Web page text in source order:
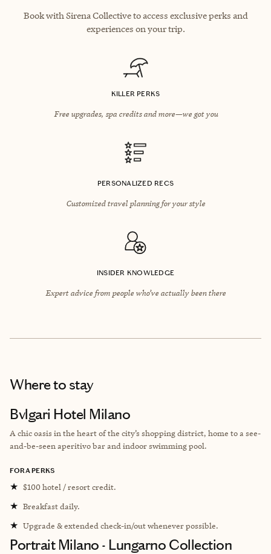
Book with Sirena Collective to access exclusive perks and
experiences on your trip.
KILLER PERKS
Free upgrades, spa credits and more—we got you
PERSONALIZED RECS
Customized travel planning for your style
INSIDER KNOWLEDGE
Expert advice from people who’ve actually been there
Where to stay
Bvlgari Hotel Milano
A chic oasis in the heart of the city’s shopping district, home to a see-
and-be-seen aperitivo bar and indoor swimming pool.
FORA PERKS
★ $100 hotel / resort credit.
★ Breakfast daily.
★ Upgrade & extended check-in/out whenever possible.
Portrait Milano - Lungarno Collection